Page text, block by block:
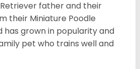
father and their
their Miniature Poodle
has grown in popularity and
pet who trains well and